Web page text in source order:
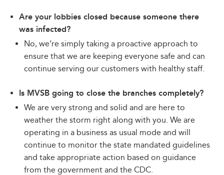
Are your lobbies closed because someone there
was infected?
No, we’re simply taking a proactive approach to
ensure that we are keeping everyone safe and can
continue serving our customers with healthy staff.
Is MVSB going to close the branches completely?
We are very strong and solid and are here to
weather the storm right along with you. We are
operating in a business as usual mode and will
continue to monitor the state mandated guidelines
and take appropriate action based on guidance
from the government and the CDC.